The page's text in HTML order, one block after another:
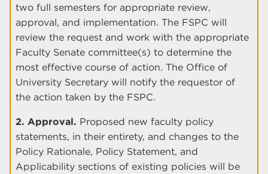
two full semesters for appropriate review,
approval, and implementation. The FSPC will
review the request and work with the appropriate
Faculty Senate committee(s) to determine the
most effective course of action. The Office of
University Secretary will notify the requestor of
the action taken by the FSPC.
2. Approval. Proposed new faculty policy
statements, in their entirety, and changes to the
Policy Rationale, Policy Statement, and
Applicability sections of existing policies will be